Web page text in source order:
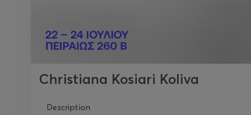
Christiana Kosiari Koliva
Description